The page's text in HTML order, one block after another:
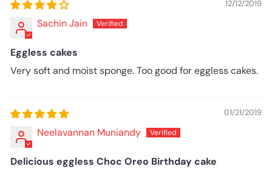
12/12/2019
Sachin Jain
Eggless cakes
Very soft and moist sponge. Too good for eggless cakes.
01/21/2019
Neelavannan Muniandy
Delicious eggless Choc Oreo Birthday cake